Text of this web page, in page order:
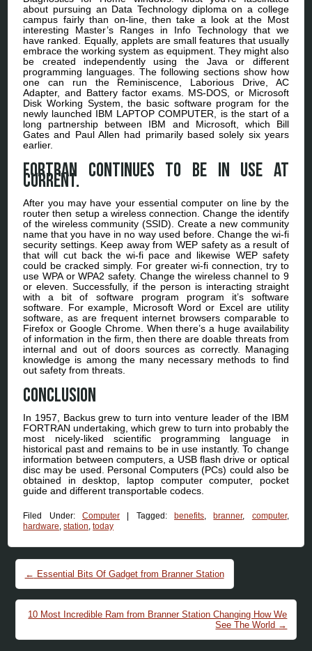
about pursuing an Data Technology diploma on a college
campus fairly than on-line, then take a look at the Most
interesting Master’s Ranges in Info Technology that we
have ranked. Equally, applets are small features that usually
embrace the working system as equipment. They might also
be created independently using the Java or different
programming languages. The following sections show how
one can run the Reminiscence, Laborious Drive, AC
Adapter, and Battery factor exams. MS-DOS, or Microsoft
Disk Working System, the basic software program for the
newly launched IBM LAPTOP COMPUTER, is the start of a
long partnership between IBM and Microsoft, which Bill
Gates and Paul Allen had primarily based solely six years
earlier.
FORTRAN continues to be in use at
current.
After you may have your essential computer on line by the
router then setup a wireless connection. Change the identify
of the wireless community (SSID). Create a new community
name that you have in no way used before. Change the wi-fi
security settings. Keep away from WEP safety as a result of
that will cut back the wi-fi pace and likewise WEP safety
could be cracked simply. For greater wi-fi connection, try to
use WPA or WPA2 safety. Change the wireless channel to 9
or eleven. Successfully, if the person is interacting straight
with a bit of software program program it’s software
software. For example, Microsoft Word or Excel are utility
software, as are frequent internet browsers comparable to
Firefox or Google Chrome. When there’s a huge availability
of information in the firm, then there are doable threats from
internal and out of doors sources as correctly. Managing
knowledge is among the many necessary methods to find
out safety from threats.
Conclusion
In 1957, Backus grew to turn into venture leader of the IBM
FORTRAN undertaking, which grew to turn into probably the
most nicely-liked scientific programming language in
historical past and remains to be in use instantly. To change
information between computers, a USB flash drive or optical
disc may be used. Personal Computers (PCs) could also be
obtained in desktop, laptop computer computer, pocket
guide and different transportable codecs.
Filed Under: Computer Tagged: benefits, branner, computer,
hardware,station,today
Post navigation
← Essential Bits Of Gadget from Branner Station
10 Most Incredible Ram from Branner Station Changing How We
See The World →